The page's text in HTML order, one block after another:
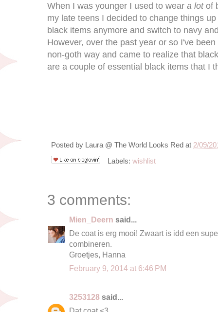
When I was younger I used to wear a lotof
my late teens I decided to change things
black items anymore and switch to navy
However, over the past year or so I've
non-goth way and came to realize that
are a couple of essential black items that I
Posted by Laura @ The World Looks Red at 2/09/
Labels: wishlist
3 comments:
Mien_Deern said...
De coat is erg mooi! Zwaart is idd een
combineren.
Groetjes, Hanna
February 9, 2014 at 6:46 PM
3253128 said...